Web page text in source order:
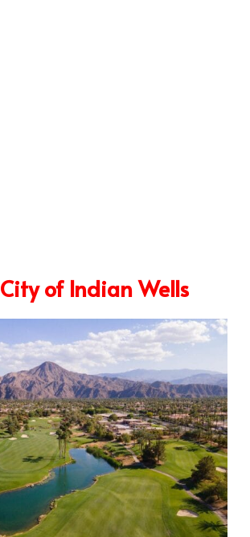
City of Indian Wells